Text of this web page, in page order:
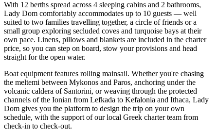
With 12 berths spread across 4 sleeping cabins and 2 bathrooms,
Lady Dom comfortably accommodates up to 10 guests — well
suited to two families travelling together, a circle of friends or a
small group exploring secluded coves and turquoise bays at their
own pace. Linens, pillows and blankets are included in the charter
price, so you can step on board, stow your provisions and head
straight for the open water.
Boat equipment features rolling mainsail. Whether you're chasing
the meltemi between Mykonos and Paros, anchoring under the
volcanic caldera of Santorini, or weaving through the protected
channels of the Ionian from Lefkada to Kefalonia and Ithaca, Lady
Dom gives you the platform to design the trip on your own
schedule, with the support of our local Greek charter team from
check-in to check-out.